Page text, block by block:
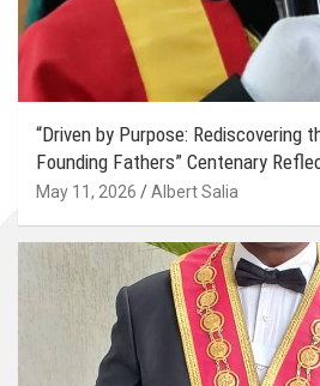
“Driven by Purpose: Rediscovering
Founding Fathers” Centenary
May 11, 2026 Albert Salia